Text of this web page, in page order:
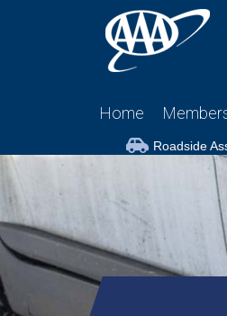
Home
Roadside